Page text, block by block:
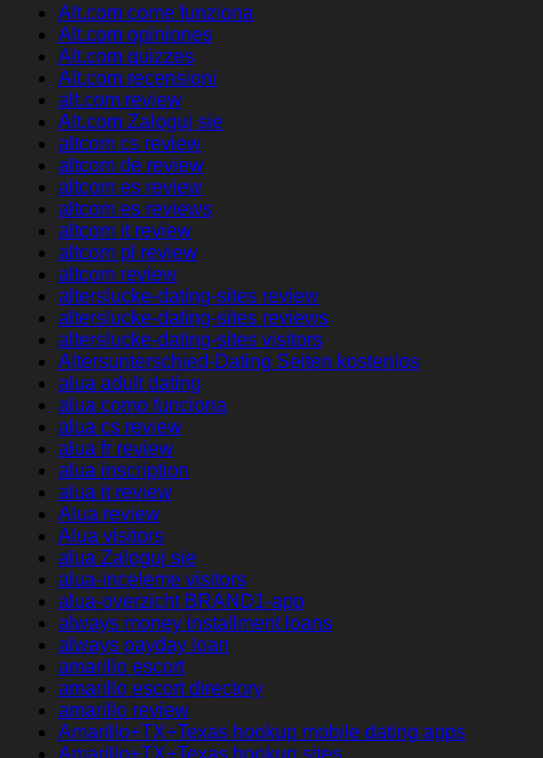
Alt.com come funziona
Alt.com opiniones
Alt.com quizzes
Alt.com recensioni
alt.com review
Alt.com Zaloguj sie
altcom cs review
altcom de review
altcom es review
altcom es reviews
altcom it review
altcom pl review
altcom review
alterslucke-dating-sites review
alterslucke-dating-sites reviews
alterslucke-dating-sites visitors
Altersunterschied-Dating Seiten kostenlos
alua adult dating
alua como funciona
alua cs review
alua fr review
alua inscription
alua it review
Alua review
Alua visitors
alua Zaloguj sie
alua-inceleme visitors
alua-overzicht BRAND1-app
always money installment loans
always payday loan
amarillo escort
amarillo escort directory
amarillo review
Amarillo+TX+Texas hookup mobile dating apps